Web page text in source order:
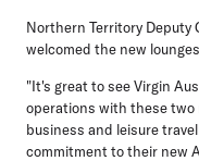
Northern Territory Deputy
welcomed the new
"It's great to see Virgin
operations with these two
business and leisure
commitment to their new